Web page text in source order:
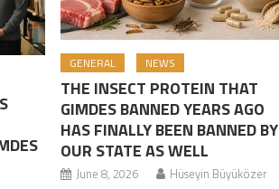
GENERAL NEWS
THE INSECT PROTEIN THAT
GIMDES BANNED YEARS AGO
HAS FINALLY BEEN BANNED BY
OUR STATE AS WELL
June 8, 2026 Hüseyin Büyüközer